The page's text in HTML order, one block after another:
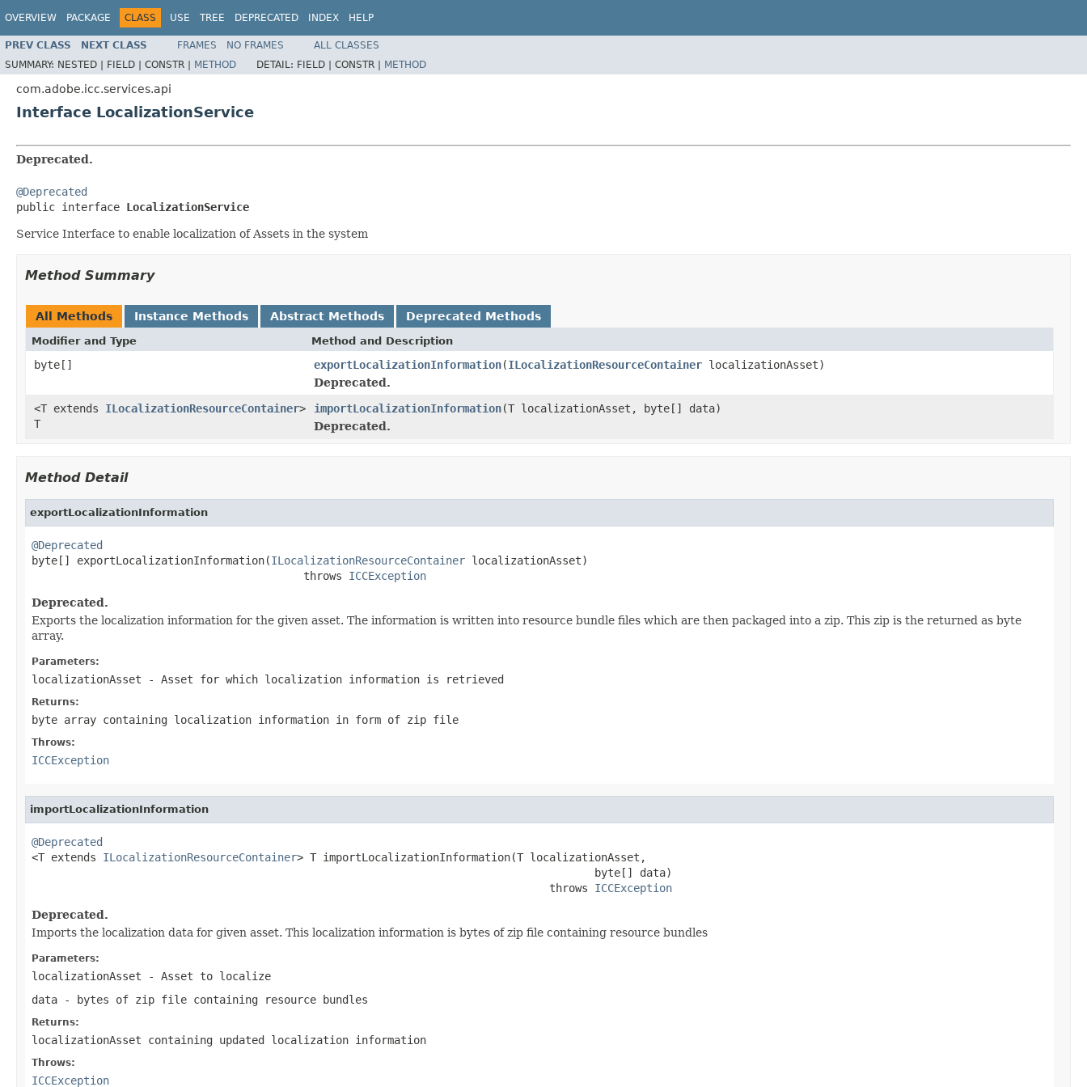
OVERVIEW PACKAGE CLASS USE TREE DEPRECATED INDEX HELP
PREV CLASS NEXT CLASS FRAMES NO FRAMES
ALL CLASSES
SUMMARY: NESTED | FIELD | CONSTR | METHOD DETAIL: FIELD | CONSTR | METHOD
com.adobe.icc.services.api
Interface LocalizationService
Deprecated.
@Deprecated
public interface LocalizationService
Service Interface to enable localization of Assets in the system
Method Summary
All Methods Instance Methods Abstract Methods Deprecated Methods
Modifier and Type Method and Description
byte[] exportLocalizationInformation(ILocalizationResourceContainer localizationAsset)
Deprecated.
<T extends ILocalizationResourceContainer>
T
importLocalizationInformation(T localizationAsset, byte[] data)
Deprecated.
Method Detail
exportLocalizationInformation
@Deprecated
byte[] exportLocalizationInformation(ILocalizationResourceContainer localizationAsset)
                                          throws
ICCException
Deprecated.
Exports the localization information for the given asset. The information is written into resource bundle files which are then packaged into a zip. This zip is the returned as byte
array.
Parameters:
localizationAsset - Asset for which localization information is retrieved
Returns:
byte array containing localization information in form of zip file
Throws:
ICCException
importLocalizationInformation
@Deprecated
<T extends ILocalizationResourceContainer> T importLocalizationInformation(T localizationAsset,
                                                                                       byte[] data)
                                                                                throws
ICCException
Deprecated.
Imports the localization data for given asset. This localization information is bytes of zip file containing resource bundles
Parameters:
localizationAsset - Asset to localize
data - bytes of zip file containing resource bundles
Returns:
localizationAsset containing updated localization information
Throws:
ICCException